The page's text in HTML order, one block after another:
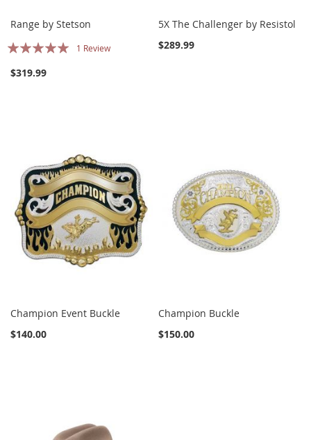
Range by Stetson
Rating:
1 Review
$319.99
5X The Challenger by Resistol
$289.99
Champion Event Buckle
$140.00
Champion Buckle
$150.00